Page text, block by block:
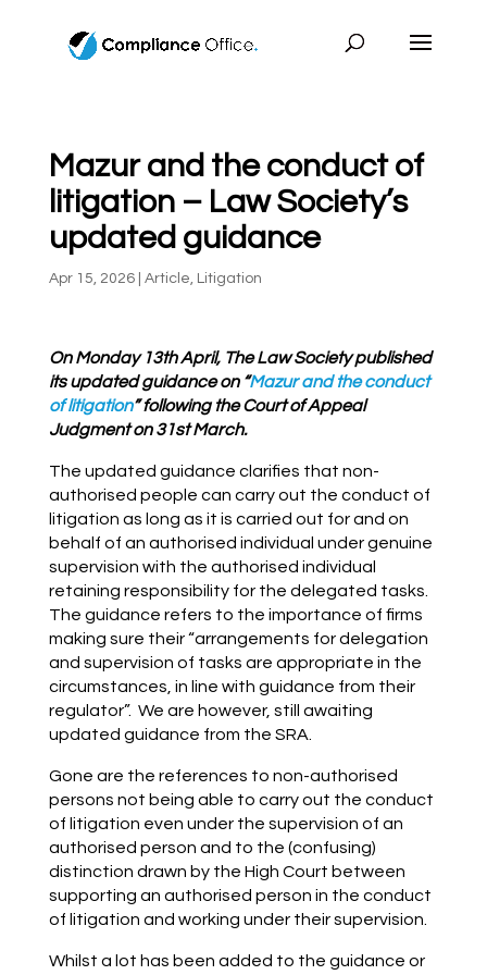
Mazur and the conduct of
litigation – Law Society’s
updated guidance
Apr 15, 2026| Article, Litigation
On Monday 13th April, The Law Society published
its updated guidance on “Mazur and the conduct
of litigation” following the Court of Appeal
Judgment on 31st March.
The updated guidance clarifies that non-
authorised people can carry out the conduct of
litigation as long as it is carried out for and on
behalf of an authorised individual under genuine
supervision with the authorised individual
retaining responsibility for the delegated tasks.
The guidance refers to the importance of firms
making sure their “arrangements for delegation
and supervision of tasks are appropriate in the
circumstances, in line with guidance from their
regulator”. We are however, still awaiting
updated guidance from the SRA.
Gone are the references to non-authorised
persons not being able to carry out the conduct
of litigation even under the supervision of an
authorised person and to the (confusing)
distinction drawn by the High Court between
supporting an authorised person in the conduct
of litigation and working under their supervision.
Whilst a lot has been added to the guidance or